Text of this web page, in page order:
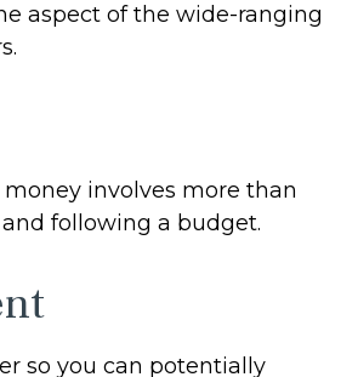
aspect of the wide-ranging
involves more than
following a budget.
so you can potentially